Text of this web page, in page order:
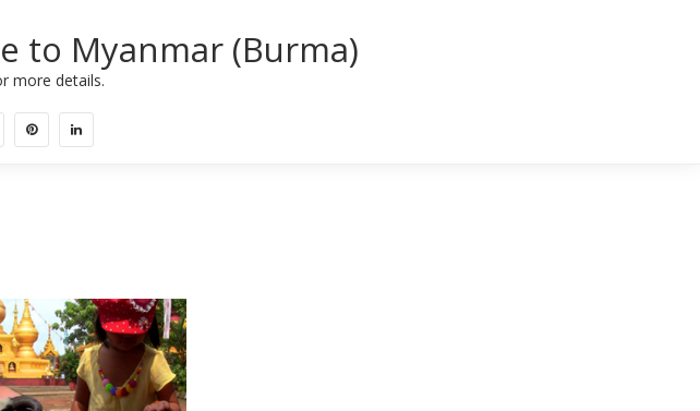
to Myanmar (Burma)
more details.